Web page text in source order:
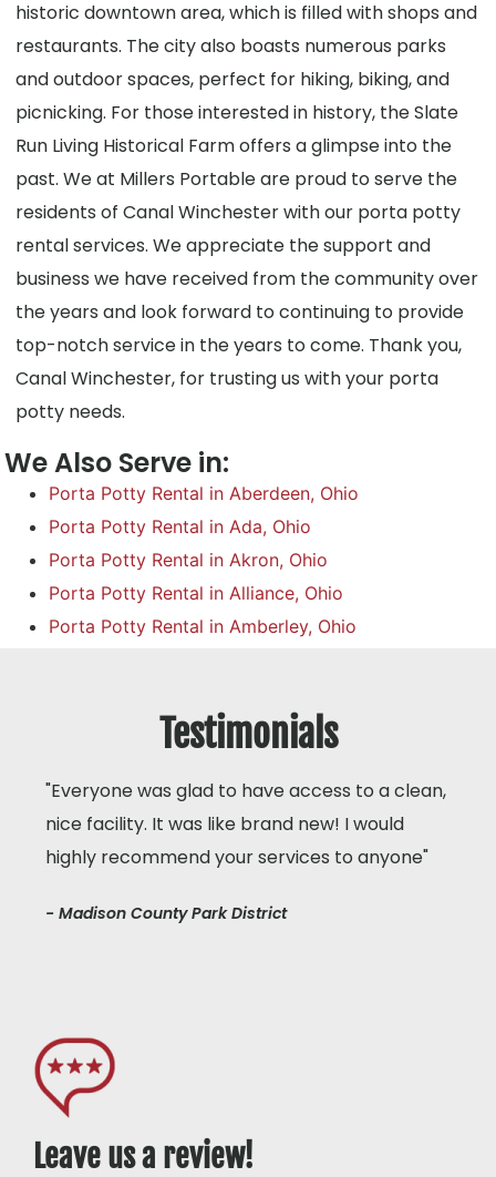
historic downtown area, which is filled with shops and
restaurants. The city also boasts numerous parks
and outdoor spaces, perfect for hiking, biking, and
picnicking. For those interested in history, the Slate
Run Living Historical Farm offers a glimpse into the
past. We at Millers Portable are proud to serve the
residents of Canal Winchester with our porta potty
rental services. We appreciate the support and
business we have received from the community over
the years and look forward to continuing to provide
top-notch service in the years to come. Thank you,
Canal Winchester, for trusting us with your porta
potty needs.
We Also Serve in:
Porta Potty Rental in Aberdeen, Ohio
Porta Potty Rental in Ada, Ohio
Porta Potty Rental in Akron, Ohio
Porta Potty Rental in Alliance, Ohio
Porta Potty Rental in Amberley, Ohio
Testimonials
"Everyone was glad to have access to a clean,
nice facility. It was like brand new! I would
highly recommend your services to anyone"
- Madison County Park District
Leave us a review!